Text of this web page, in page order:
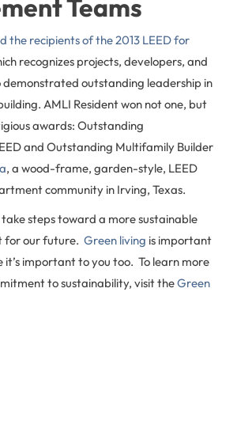
Teams
the recipients of the 2013 LEED for
recognizes projects, developers, and
demonstrated outstanding leadership in
AMLI Resident won not one, but
awards: Outstanding
and Outstanding Multifamily Builder
, a wood-frame, garden-style, LEED
community in Irving, Texas.
steps toward a more sustainable
for our future. Green living is important
it’s important to you too. To learn more
to sustainability, visit theGreen